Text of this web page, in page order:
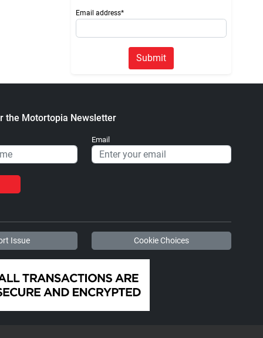
Email address*
Submit
the Motortopia Newsletter
Email
Issue Cookie Choices